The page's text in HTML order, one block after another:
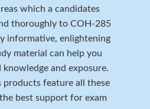
which a candidates
thoroughly to COH-285
informative, enlightening
material can help you
and exposure.
products feature all these
best support for exam